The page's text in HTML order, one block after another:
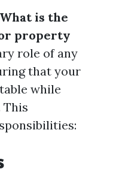
What is the
property
role of any
that your
while
This